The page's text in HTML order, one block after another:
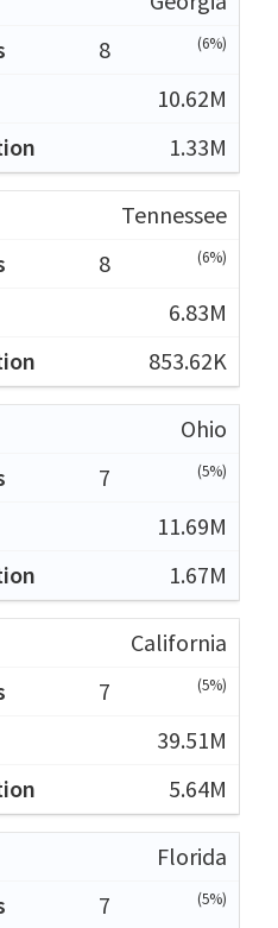
8
(6%)
10.62M
1.33M
Tennessee
8
(6%)
6.83M
853.62K
Ohio
7
(5%)
11.69M
1.67M
California
7
(5%)
39.51M
5.64M
Florida
7
(5%)